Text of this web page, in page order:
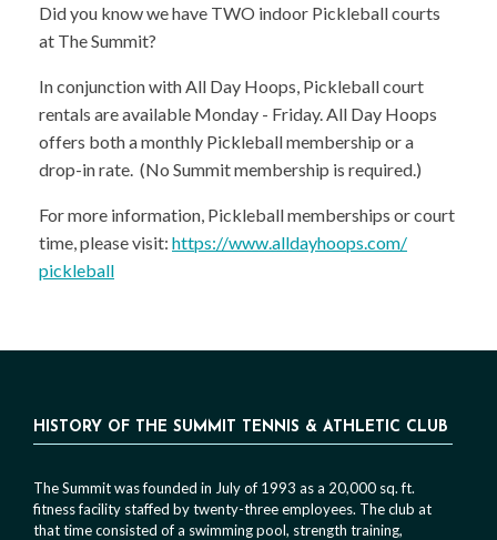
Did you know we have TWO indoor Pickleball courts
at The Summit?
In conjunction with All Day Hoops, Pickleball court
rentals are available Monday - Friday. All Day Hoops
offers both a monthly Pickleball membership or a
drop-in rate. (No Summit membership is required.)
For more information, Pickleball memberships or court
time, please visit: https://www.alldayhoops.com/
pickleball
HISTORY OF THE SUMMIT TENNIS & ATHLETIC CLUB
The Summit was founded in July of 1993 as a 20,000 sq. ft.
fitness facility staffed by twenty-three employees. The club at
that time consisted of a swimming pool, strength training,